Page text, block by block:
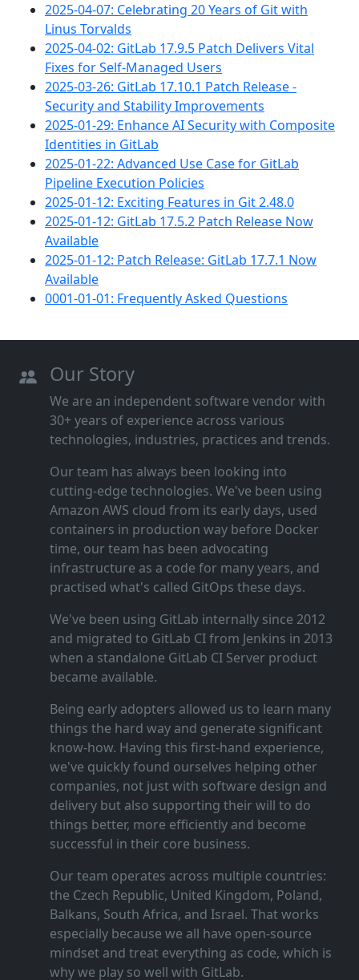
2025-04-07: Celebrating 20 Years of Git with
Linus Torvalds
2025-04-02: GitLab 17.9.5 Patch Delivers Vital
Fixes for Self-Managed Users
2025-03-26: GitLab 17.10.1 Patch Release -
Security and Stability Improvements
2025-01-29: Enhance AI Security with Composite
Identities in GitLab
2025-01-22: Advanced Use Case for GitLab
Pipeline Execution Policies
2025-01-12: Exciting Features in Git 2.48.0
2025-01-12: GitLab 17.5.2 Patch Release Now
Available
2025-01-12: Patch Release: GitLab 17.7.1 Now
Available
0001-01-01: Frequently Asked Questions
Our Story
We are an independent software vendor with
30+ years of experience across various
technologies, industries, practices and trends.
Our team has always been looking into
cutting‑edge technologies. We've been using
Amazon AWS cloud from its early days, used
containers in production way before Docker
time, our team has been advocating
infrastructure as a code for many years, and
practised what's called GitOps these days.
We've been using GitLab internally since 2012
and migrated to GitLab CI from Jenkins in 2013
when a standalone GitLab CI Server product
became available.
Being early adopters allowed us to learn many
things the hard way and generate significant
know‑how. Having this first‑hand experience,
we've quickly found ourselves helping other
companies, not just with software design and
delivery but also supporting their will to do
things better, more efficiently and become
successful in their core business.
Our team operates across multiple countries:
the Czech Republic, United Kingdom, Poland,
Balkans, South Africa, and Israel. That works
especially because we all have open‑source
mindset and treat everything as code, which is
why we play so well with GitLab.